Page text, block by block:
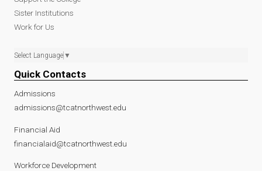
Sister Institutions
Work for Us
Select Language ▼
Quick Contacts
Admissions
admissions@tcatnorthwest.edu
Financial Aid
financialaid@tcatnorthwest.edu
Workforce Development